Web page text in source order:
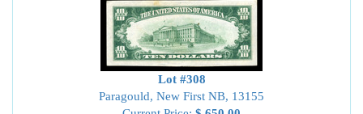
Lot #308
Paragould, New First NB, 13155